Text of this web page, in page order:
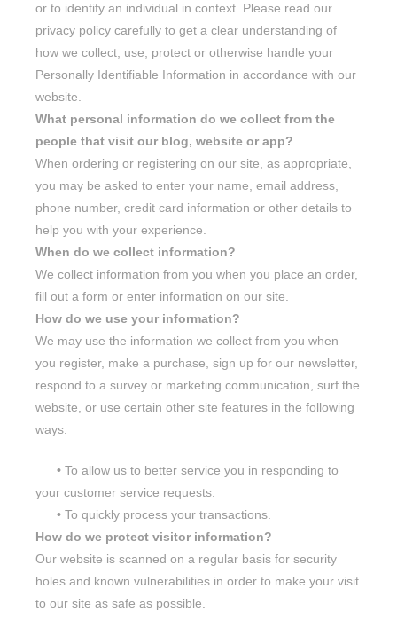
or to identify an individual in context. Please read our
privacy policy carefully to get a clear understanding of
how we collect, use, protect or otherwise handle your
Personally Identifiable Information in accordance with our
website.
What personal information do we collect from the
people that visit our blog, website or app?
When ordering or registering on our site, as appropriate,
you may be asked to enter your name, email address,
phone number, credit card information or other details to
help you with your experience.
When do we collect information?
We collect information from you when you place an order,
fill out a form or enter information on our site.
How do we use your information?
We may use the information we collect from you when
you register, make a purchase, sign up for our newsletter,
respond to a survey or marketing communication, surf the
website, or use certain other site features in the following
ways:
•To allow us to better service you in responding to
your customer service requests.
•To quickly process your transactions.
How do we protect visitor information?
Our website is scanned on a regular basis for security
holes and known vulnerabilities in order to make your visit
to our site as safe as possible.